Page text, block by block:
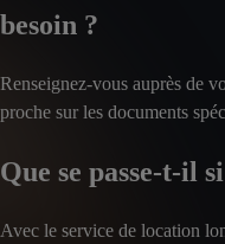
besoin ?
Renseignez-vous auprès de
proche sur les documents
Que se passe-t-il
Avec le service de location